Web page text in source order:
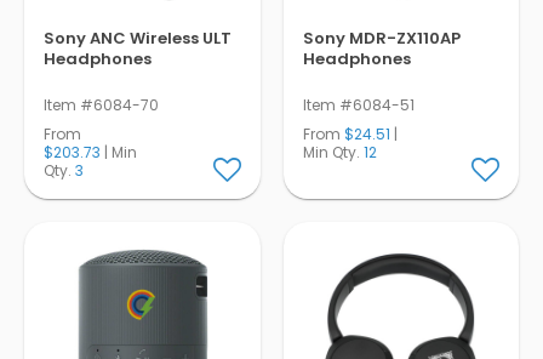
Sony ANC Wireless ULT
Headphones
Item #6084-70
From
$203.73 | Min
Qty. 3
Sony MDR-ZX110AP
Headphones
Item #6084-51
From $24.51 |
Min Qty. 12